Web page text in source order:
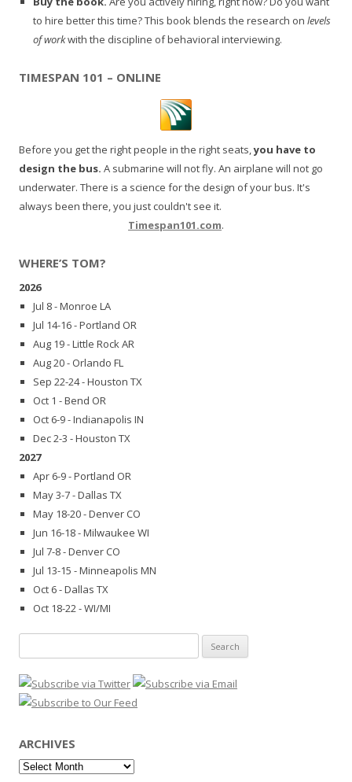
to hire better this time? This book blends the research on levels
of workwith the discipline of behavioral interviewing.
TIMESPAN 101 – ONLINE
Before you get the right people in the right seats,you have to
design the bus. A submarine will not fly. An airplane will not go
underwater. There is a science for the design of your bus. It's
always been there, you just couldn't see it.
Timespan101.com.
WHERE’S TOM?
2026
Jul 8 - Monroe LA
Jul 14-16 - Portland OR
Aug 19 - Little Rock AR
Aug 20 - Orlando FL
Sep 22-24 - Houston TX
Oct 1 - Bend OR
Oct 6-9 - Indianapolis IN
Dec 2-3 - Houston TX
2027
Apr 6-9 - Portland OR
May 3-7 - Dallas TX
May 18-20 - Denver CO
Jun 16-18 - Milwaukee WI
Jul 7-8 - Denver CO
Jul 13-15 - Minneapolis MN
Oct 6 - Dallas TX
Oct 18-22 - WI/MI
for:
ARCHIVES
Archives